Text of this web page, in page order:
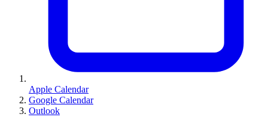
Apple Calendar
Google Calendar
Outlook